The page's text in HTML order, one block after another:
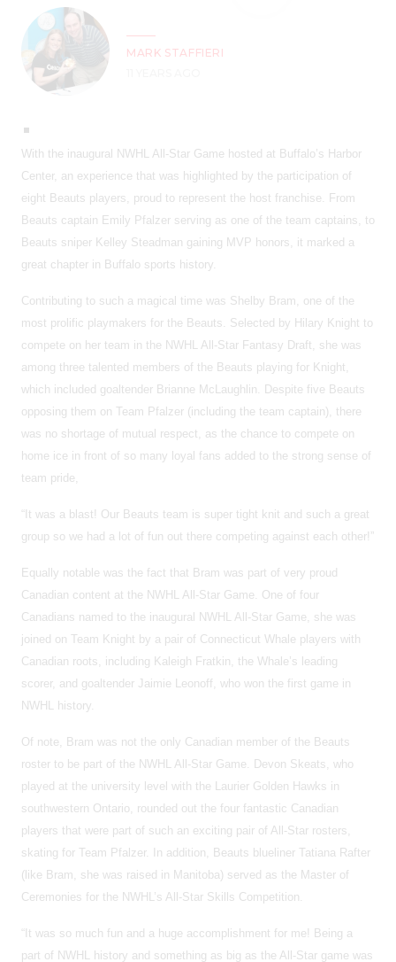
MARK STAFFIERI
With the inaugural NWHL All-Star Game hosted at Buffalo’s Harbor
Center, an experience that was highlighted by the participation of
eight Beauts players, proud to represent the host franchise. From
Beauts captain Emily Pfalzer serving as one of the team captains, to
Beauts sniper Kelley Steadman gaining MVP honors, it marked a
great chapter in Buffalo sports history.
Contributing to such a magical time was Shelby Bram, one of the
most prolific playmakers for the Beauts. Selected by Hilary Knight to
compete on her team in the NWHL All-Star Fantasy Draft, she was
among three talented members of the Beauts playing for Knight,
which included goaltender Brianne McLaughlin. Despite five Beauts
opposing them on Team Pfalzer (including the team captain), there
was no shortage of mutual respect, as the chance to compete on
home ice in front of so many loyal fans added to the strong sense of
team pride,
“It was a blast! Our Beauts team is super tight knit and such a great
group so we had a lot of fun out there competing against each other!”
Equally notable was the fact that Bram was part of very proud
Canadian content at the NWHL All-Star Game. One of four
Canadians named to the inaugural NWHL All-Star Game, she was
joined on Team Knight by a pair of Connecticut Whale players with
Canadian roots, including Kaleigh Fratkin, the Whale’s leading
scorer, and goaltender Jaimie Leonoff, who won the first game in
NWHL history.
Of note, Bram was not the only Canadian member of the Beauts
roster to be part of the NWHL All-Star Game. Devon Skeats, who
played at the university level with the Laurier Golden Hawks in
southwestern Ontario, rounded out the four fantastic Canadian
players that were part of such an exciting pair of All-Star rosters,
skating for Team Pfalzer. In addition, Beauts blueliner Tatiana Rafter
(like Bram, she was raised in Manitoba) served as the Master of
Ceremonies for the NWHL’s All-Star Skills Competition.
“It was so much fun and a huge accomplishment for me! Being a
part of NWHL history and something as big as the All-Star game was